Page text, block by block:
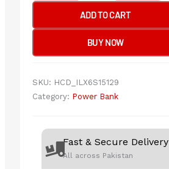
Power
Bank
ADD TO CART
BUY NOW
SKU: HCD_ILX6S15129
Category: Power Bank
Fast & Secure Delivery
All across Pakistan